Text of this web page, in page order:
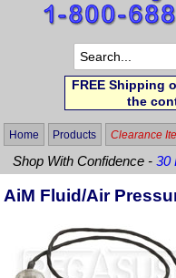
FREE Shipping
the
Home Products Clearance
Shop With Confidence -30
AiM Fluid/Air